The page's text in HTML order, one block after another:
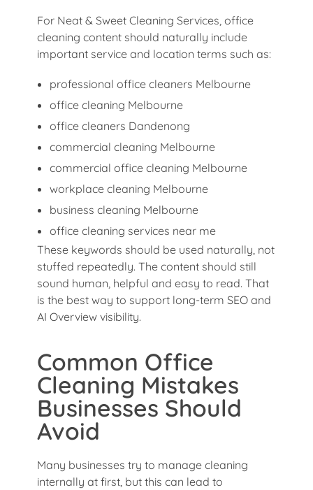
For Neat & Sweet Cleaning Services, office
cleaning content should naturally include
important service and location terms such as:
professional office cleaners Melbourne
office cleaning Melbourne
office cleaners Dandenong
commercial cleaning Melbourne
commercial office cleaning Melbourne
workplace cleaning Melbourne
business cleaning Melbourne
office cleaning services near me
These keywords should be used naturally, not
stuffed repeatedly. The content should still
sound human, helpful and easy to read. That
is the best way to support long-term SEO and
AI Overview visibility.
Common Office
Cleaning Mistakes
Businesses Should
Avoid
Many businesses try to manage cleaning
internally at first, but this can lead to